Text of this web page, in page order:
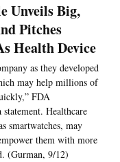
Unveils Big,
Pitches
Health Device
as they developed
may help millions of
FDA
Healthcare
smartwatches, may
them with more
(Gurman, 9/12)